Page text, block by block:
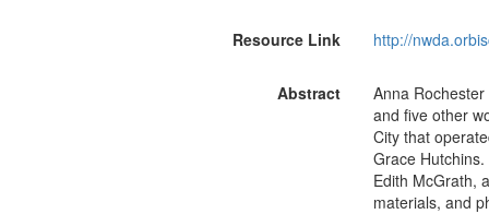
Resource Link http://
Abstract
Anna
and five other
City that
Grace
Edith McGrath,
materials, and